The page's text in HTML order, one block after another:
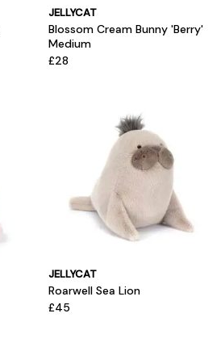
JELLYCAT
Blossom Cream Bunny 'Berry'
Medium
£28
JELLYCAT
Roarwell Sea Lion
£45